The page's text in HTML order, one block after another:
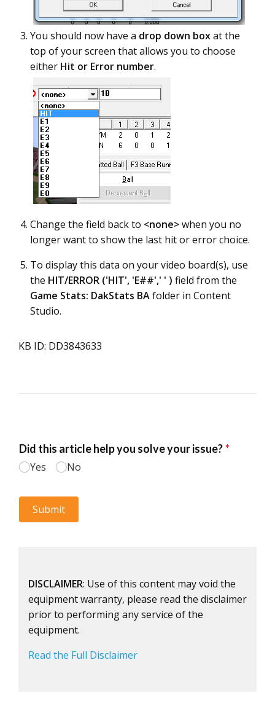
You should now have a drop down boxat the
top of your screen that allows you to choose
either Hit or Error number.
Change the field back to <none>when you no
longer want to show the last hit or error choice.
To display this data on your video board(s), use
the HIT/ERROR ('HIT', 'E##',' ' ) field from the
Game Stats: DakStats BAfolder in Content
Studio.
KB ID: DD3843633
DISCLAIMER: Use of this content may void the
equipment warranty, please read the disclaimer
prior to performing any service of the
equipment.
Read the Full Disclaimer